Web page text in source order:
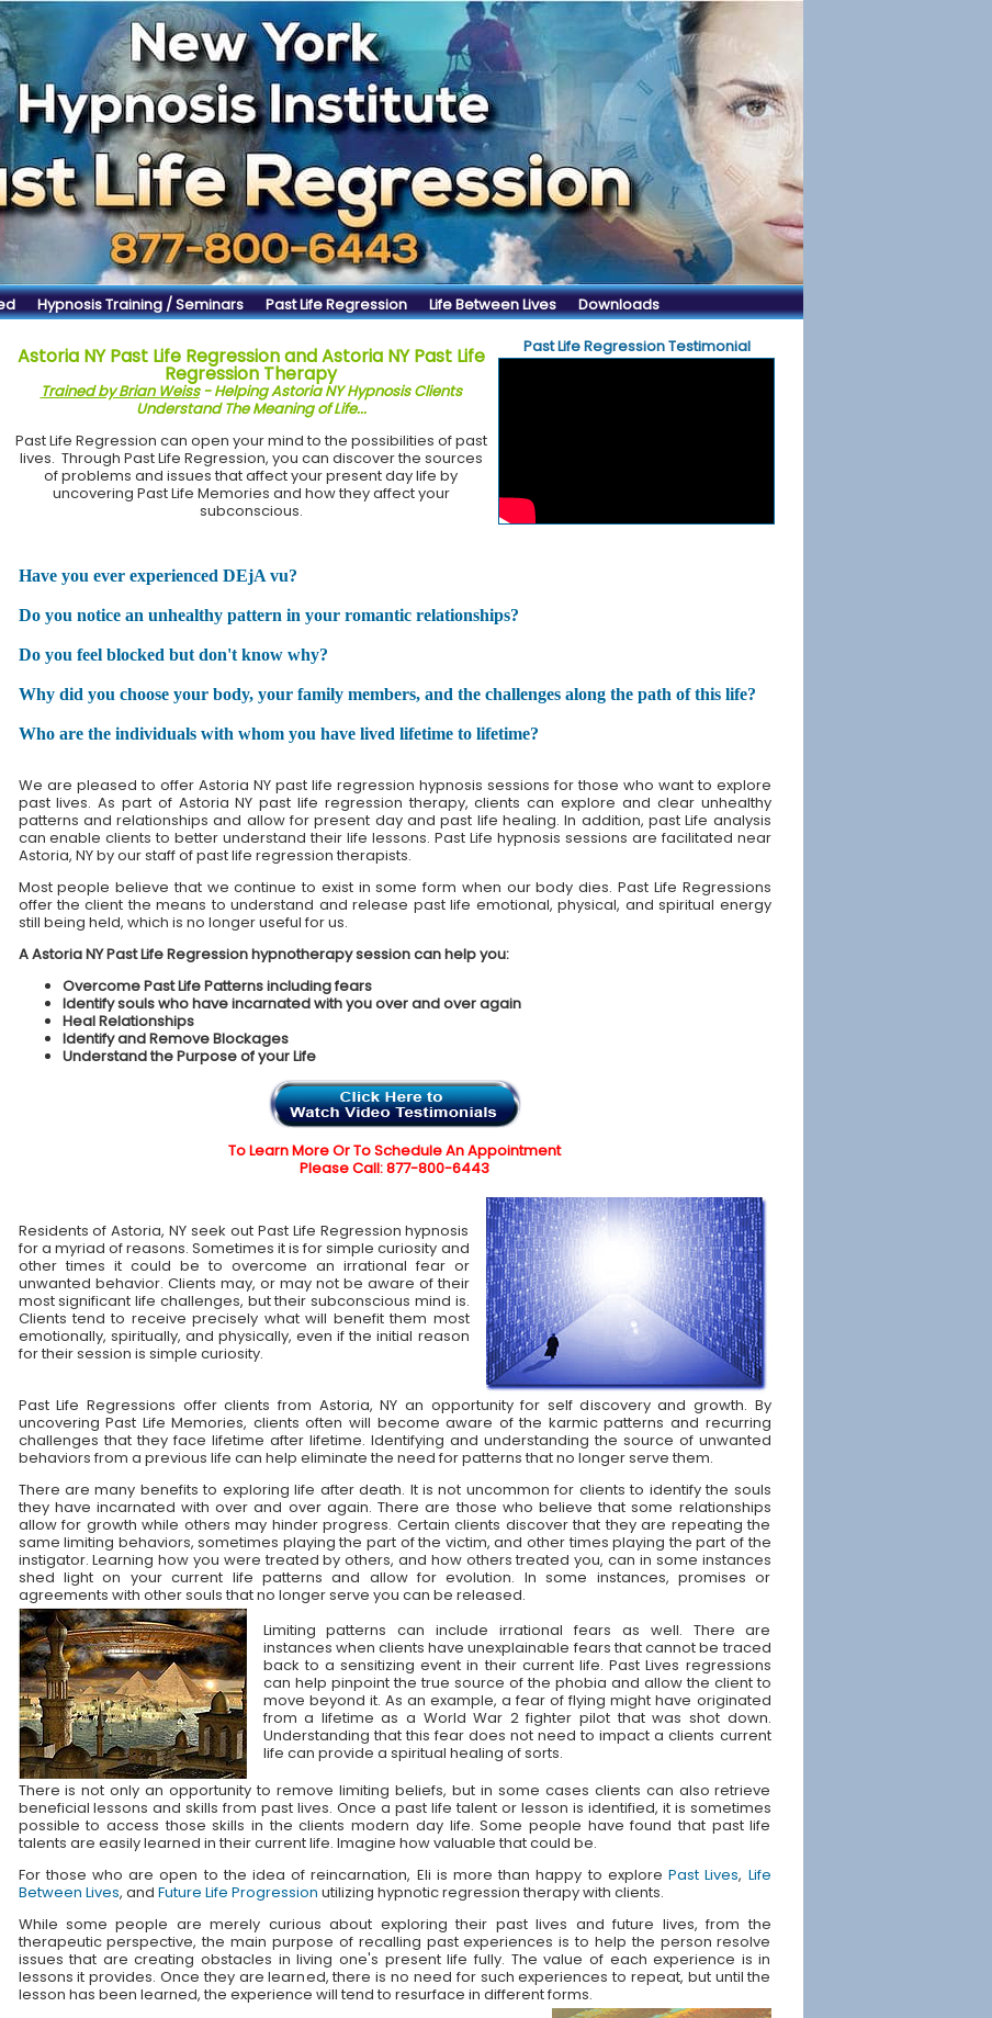
Hypnosis Training / Seminars Past Life Regression Life Between Lives Downloads
Astoria NY Past Life Regression and Astoria NY Past Life
Regression Therapy
Trained by Brian Weiss- Helping Astoria NY Hypnosis Clients
Understand The Meaning of Life...
Past Life Regression can open your mind to the possibilities of past
lives. Through Past Life Regression, you can discover the sources
of problems and issues that affect your present day life by
uncovering Past Life Memories and how they affect your
subconscious.
Past Life Regression Testimonial
Have you ever experienced DEjA vu?
Do you notice an unhealthy pattern in your romantic relationships?
Do you feel blocked but don't know why?
Why did you choose your body, your family members, and the challenges along the path of this life?
Who are the individuals with whom you have lived lifetime to lifetime?
We are pleased to offer Astoria NY past life regression hypnosis sessions for those who want to explore
past lives. As part of Astoria NY past life regression therapy, clients can explore and clear unhealthy
patterns and relationships and allow for present day and past life healing. In addition, past Life analysis
can enable clients to better understand their life lessons. Past Life hypnosis sessions are facilitated near
Astoria, NY by our staff of past life regression therapists.
Most people believe that we continue to exist in some form when our body dies. Past Life Regressions
offer the client the means to understand and release past life emotional, physical, and spiritual energy
still being held, which is no longer useful for us.
A Astoria NY Past Life Regression hypnotherapy session can help you:
Overcome Past Life Patterns including fears
Identify souls who have incarnated with you over and over again
Heal Relationships
Identify and Remove Blockages
Understand the Purpose of your Life
To Learn More Or To Schedule An Appointment
Please Call: 877-800-6443
Residents of Astoria, NY seek out Past Life Regression hypnosis
for a myriad of reasons. Sometimes it is for simple curiosity and
other times it could be to overcome an irrational fear or
unwanted behavior. Clients may, or may not be aware of their
most significant life challenges, but their subconscious mind is.
Clients tend to receive precisely what will benefit them most
emotionally, spiritually, and physically, even if the initial reason
for their session is simple curiosity.
Past Life Regressions offer clients from Astoria, NY an opportunity for self discovery and growth. By
uncovering Past Life Memories, clients often will become aware of the karmic patterns and recurring
challenges that they face lifetime after lifetime. Identifying and understanding the source of unwanted
behaviors from a previous life can help eliminate the need for patterns that no longer serve them.
There are many benefits to exploring life after death. It is not uncommon for clients to identify the souls
they have incarnated with over and over again. There are those who believe that some relationships
allow for growth while others may hinder progress. Certain clients discover that they are repeating the
same limiting behaviors, sometimes playing the part of the victim, and other times playing the part of the
instigator. Learning how you were treated by others, and how others treated you, can in some instances
shed light on your current life patterns and allow for evolution. In some instances, promises or
agreements with other souls that no longer serve you can be released.
Limiting patterns can include irrational fears as well. There are
instances when clients have unexplainable fears that cannot be traced
back to a sensitizing event in their current life. Past Lives regressions
can help pinpoint the true source of the phobia and allow the client to
move beyond it. As an example, a fear of flying might have originated
from a lifetime as a World War 2 fighter pilot that was shot down.
Understanding that this fear does not need to impact a clients current
life can provide a spiritual healing of sorts.
There is not only an opportunity to remove limiting beliefs, but in some cases clients can also retrieve
beneficial lessons and skills from past lives. Once a past life talent or lesson is identified, it is sometimes
possible to access those skills in the clients modern day life. Some people have found that past life
talents are easily learned in their current life. Imagine how valuable that could be.
For those who are open to the idea of reincarnation, Eli is more than happy to explorePast Lives, Life
Between Lives, and Future Life Progression utilizing hypnotic regression therapy with clients.
While some people are merely curious about exploring their past lives and future lives, from the
therapeutic perspective, the main purpose of recalling past experiences is to help the person resolve
issues that are creating obstacles in living one's present life fully. The value of each experience is in
lessons it provides. Once they are learned, there is no need for such experiences to repeat, but until the
lesson has been learned, the experience will tend to resurface in different forms.